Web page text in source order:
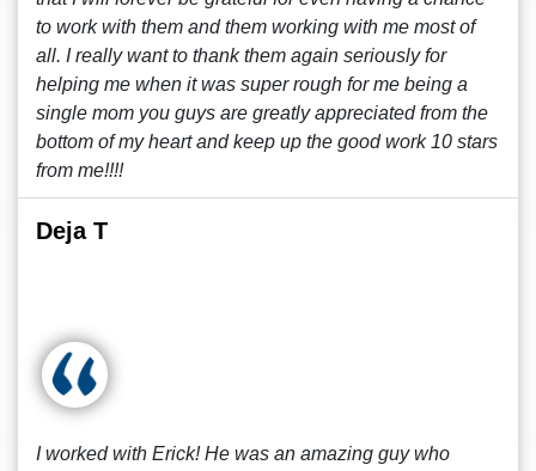
to work with them and them working with me most of
all. I really want to thank them again seriously for
helping me when it was super rough for me being a
single mom you guys are greatly appreciated from the
bottom of my heart and keep up the good work 10 stars
from me!!!!
Deja T
I worked with Erick! He was an amazing guy who